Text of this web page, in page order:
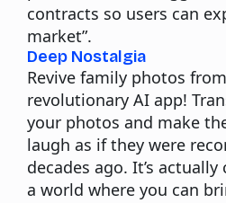
contracts so users can
market”.
Deep Nostalgia
Revive family photos
revolutionary AI app!
your photos and make
laugh as if they were
decades ago. It’s
a world where you can